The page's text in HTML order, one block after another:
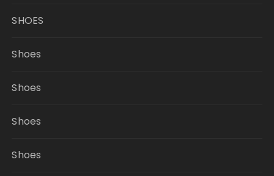
SHOES
Shoes
Shoes
Shoes
Shoes